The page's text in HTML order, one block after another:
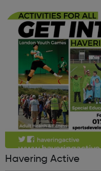
Explorer Scout Units and ...
Havering Active